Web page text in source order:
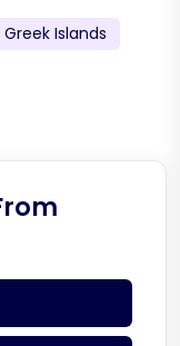
Greek Islands